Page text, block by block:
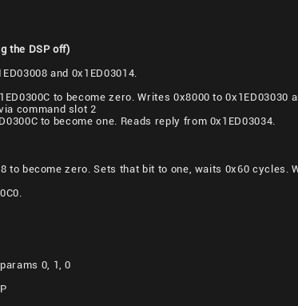
the DSP off)
and 0x1ED03014.
to become zero. Writes 0x8000 to 0x1ED03030
command slot 2
to become one. Reads reply from 0x1ED03034.
to become zero. Sets that bit to one, waits 0x60 cycles.
0, 1, 0